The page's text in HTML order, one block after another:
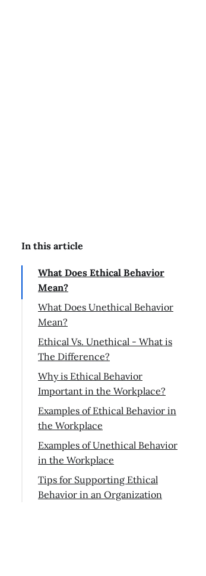
In this article
What Does Ethical Behavior
Mean?
What Does Unethical Behavior
Mean?
Ethical Vs. Unethical - What is
The Difference?
Why is Ethical Behavior
Important in the Workplace?
Examples of Ethical Behavior in
the Workplace
Finding a resolution to a
conflict
Treating others with dignity
Respecting and protecting
Examples of Unethical Behavior
in the Workplace
Exiting work prematurely
Sabotage
Tips for Supporting Ethical
Behavior in an Organization